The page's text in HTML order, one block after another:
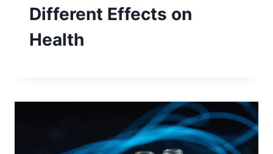
Different Effects on
Health